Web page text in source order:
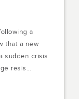
a
that a new
sudden crisis
resis...